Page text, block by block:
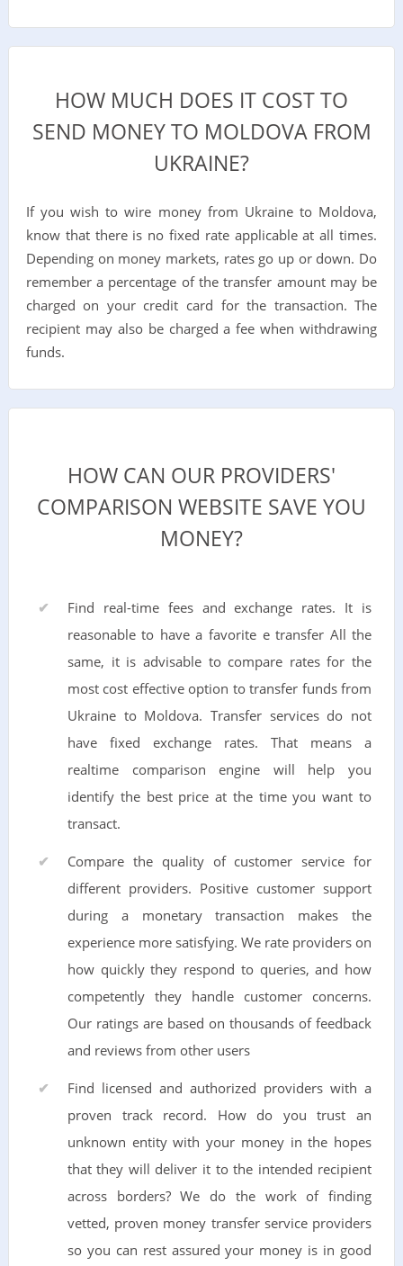
HOW MUCH DOES IT COST TO
SEND MONEY TO MOLDOVA FROM
UKRAINE?
If you wish to wire money from Ukraine to Moldova,
know that there is no fixed rate applicable at all times.
Depending on money markets, rates go up or down. Do
remember a percentage of the transfer amount may be
charged on your credit card for the transaction. The
recipient may also be charged a fee when withdrawing
funds.
HOW CAN OUR PROVIDERS'
COMPARISON WEBSITE SAVE YOU
MONEY?
Find real-time fees and exchange rates. It is
reasonable to have a favorite e transfer All the
same, it is advisable to compare rates for the
most cost effective option to transfer funds from
Ukraine to Moldova. Transfer services do not
have fixed exchange rates. That means a
realtime comparison engine will help you
identify the best price at the time you want to
transact.
Compare the quality of customer service for
different providers. Positive customer support
during a monetary transaction makes the
experience more satisfying. We rate providers on
how quickly they respond to queries, and how
competently they handle customer concerns.
Our ratings are based on thousands of feedback
and reviews from other users
Find licensed and authorized providers with a
proven track record. How do you trust an
unknown entity with your money in the hopes
that they will deliver it to the intended recipient
across borders? We do the work of finding
vetted, proven money transfer service providers
so you can rest assured your money is in good